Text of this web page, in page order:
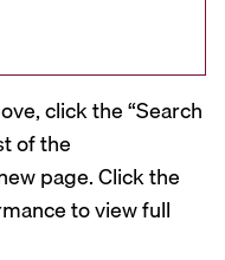
click the “Search
of the
page. Click the
to view full